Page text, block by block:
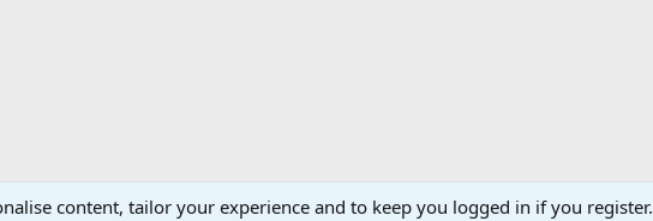
content, tailor your experience and to keep you logged in if you register.